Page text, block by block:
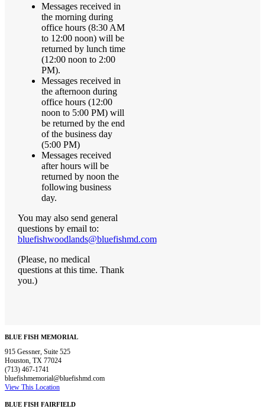
Messages received in
the morning during
office hours (8:30 AM
to 12:00 noon) will be
returned by lunch time
(12:00 noon to 2:00
PM).
Messages received in
the afternoon during
office hours (12:00
noon to 5:00 PM) will
be returned by the end
of the business day
(5:00 PM)
Messages received
after hours will be
returned by noon the
following business
day.
You may also send general
questions by email to:
bluefishwoodlands@bluefishmd.com
(Please, no medical
questions at this time. Thank
you.)
BLUE FISH MEMORIAL
915 Gessner, Suite 525
Houston, TX 77024
(713) 467-1741
bluefishmemorial@bluefishmd.com
View This Location
BLUE FISH FAIRFIELD